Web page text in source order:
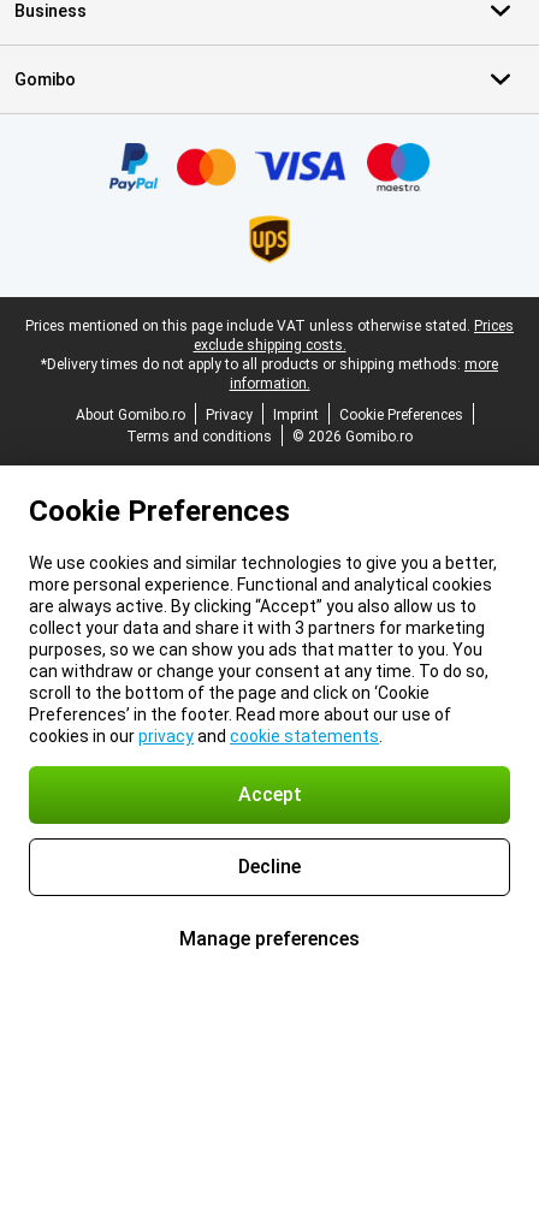
Business
Gomibo
Legal footer
Prices mentioned on this page include VAT unless otherwise stated. Prices
exclude shipping costs.
*Delivery times do not apply to all products or shipping methods: more
information.
About Gomibo.ro
Privacy Imprint
Cookie Preferences
Terms and conditions
© 2026 Gomibo.ro
Cookie Preferences
We use cookies and similar technologies to give you a better,
more personal experience. Functional and analytical cookies
are always active. By clicking “Accept” you also allow us to
collect your data and share it with 3 partners for marketing
purposes, so we can show you ads that matter to you. You
can withdraw or change your consent at any time. To do so,
scroll to the bottom of the page and click on ‘Cookie
Preferences’ in the footer. Read more about our use of
cookies in ourprivacyand cookie statements
Accept
Decline
Manage preferences